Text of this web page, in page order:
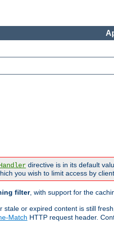
directive is in its default
you wish to limit access by
filter, with support for the
or expired content is still
Match HTTP request header.